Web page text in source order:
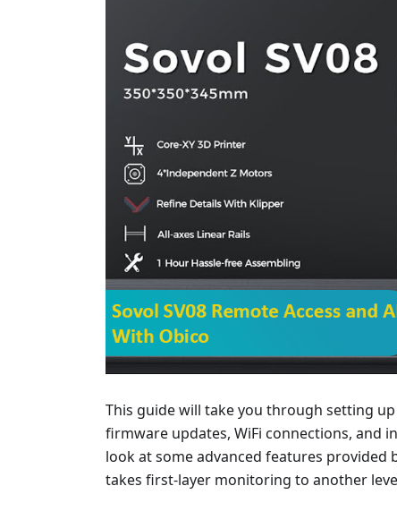
This guide will take you through setting
firmware updates, WiFi connections, and
look at some advanced features provided
takes first-layer monitoring to another